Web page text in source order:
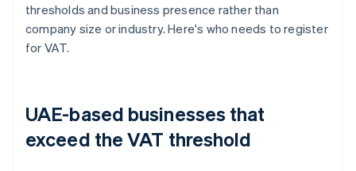
thresholds and business presence rather than
company size or industry. Here's who needs to register
for VAT.
UAE-based businesses that
exceed the VAT threshold